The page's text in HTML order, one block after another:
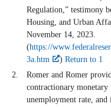
Regulation,” testimony
Housing, and Urban
November 14, 2023.
(https://
3a.htm
) Return to 1
Romer and Romer
contractionary monetary
unemployment rate,